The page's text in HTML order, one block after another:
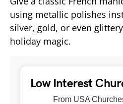
using metallic polishes
silver, gold, or even
holiday magic.
Low Interest
From USA